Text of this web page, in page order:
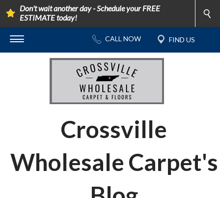
Don't wait another day - Schedule your FREE
ESTIMATE today!
Crossville
Wholesale Carpet's